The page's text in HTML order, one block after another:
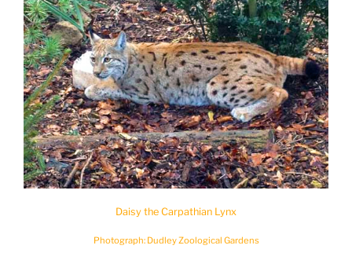
Daisy the Carpathian Lynx
Photograph: Dudley Zoological Gardens